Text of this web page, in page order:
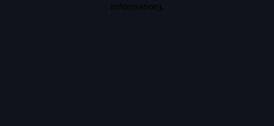
information).